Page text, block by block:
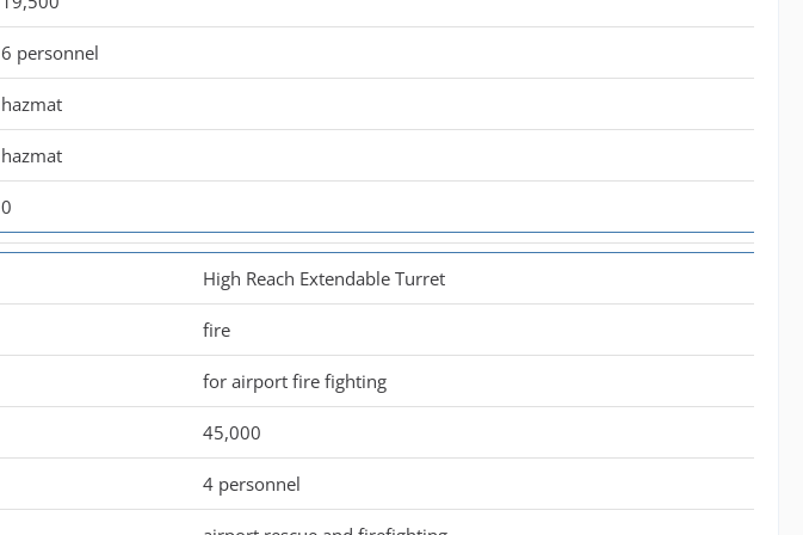
6 personnel
hazmat
hazmat
0
High Reach Extendable Turret
fire
for airport fire fighting
45,000
4 personnel